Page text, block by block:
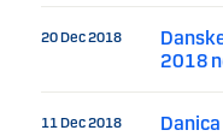
20 Dec 2018
2018
11 Dec 2018